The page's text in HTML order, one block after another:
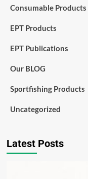
Consumable Products
EPT Products
EPT Publications
Our BLOG
Sportfishing Products
Uncategorized
Latest Posts